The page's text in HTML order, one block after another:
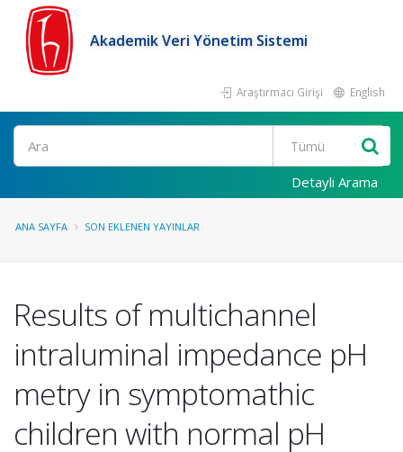
Akademik Veri Yönetim Sistemi
Araştırmacı Girişi English
Ara
Detaylı Arama
ANA SAYFA SON EKLENEN YAYINLAR
Results of multichannel
intraluminal impedance pH
metry in symptomathic
children with normal pH